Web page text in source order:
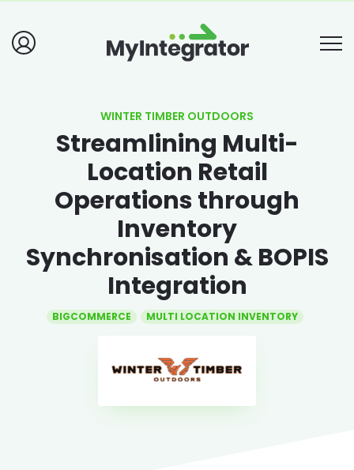
WINTER TIMBER OUTDOORS
Streamlining Multi-
Location Retail
Operations through
Inventory
Synchronisation & BOPIS
Integration
BIGCOMMERCE MULTI LOCATION INVENTORY